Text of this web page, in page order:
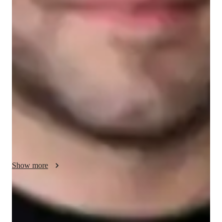
English for adults
critical thinking, and test strategies. Each session is tailored to
address individual needs and help students excel on the SAT. I
focus on providing personalized instruction that enhances
understanding and performance. My goal is to support you in
achieving your highest potential and gaining confidence for
Show more
Focused test prep for language exams
88% of students feel prepared for their language exams.